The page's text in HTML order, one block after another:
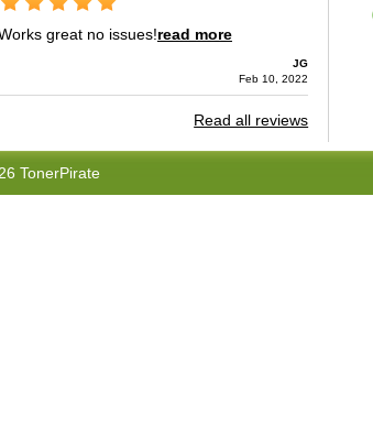
great no issues!read more
JG
Feb 10, 2022
Read all reviews
TonerPirate